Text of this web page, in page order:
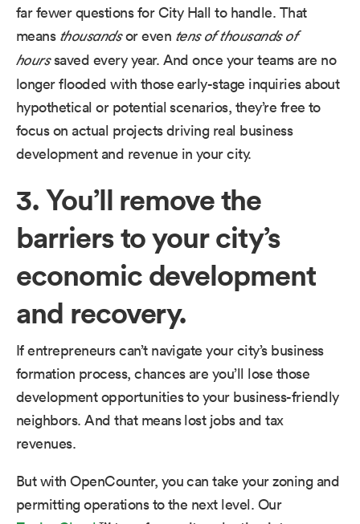
far fewer questions for City Hall to handle. That
means thousandsor even tens of thousands of
hourssaved every year. And once your teams are no
longer flooded with those early-stage inquiries about
hypothetical or potential scenarios, they’re free to
focus on actual projects driving real business
development and revenue in your city.
3. You’ll remove the
barriers to your city’s
economic development
and recovery.
If entrepreneurs can’t navigate your city’s business
formation process, chances are you’ll lose those
development opportunities to your business-friendly
neighbors. And that means lost jobs and tax
revenues.
But with OpenCounter, you can take your zoning and
permitting operations to the next level. Our